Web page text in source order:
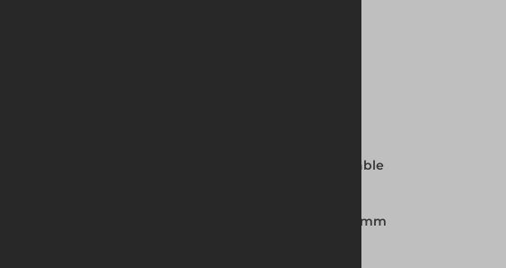
Width range: 720mm to 1720mm, adjustable
Extension tops available: 3000mm x 1000mm